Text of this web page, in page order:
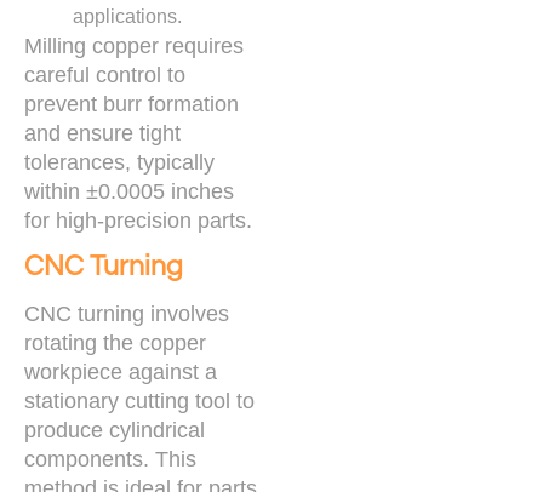
applications.
Milling copper requires
careful control to
prevent burr formation
and ensure tight
tolerances, typically
within ±0.0005 inches
for high-precision parts.
CNC Turning
CNC turning involves
rotating the copper
workpiece against a
stationary cutting tool to
produce cylindrical
components. This